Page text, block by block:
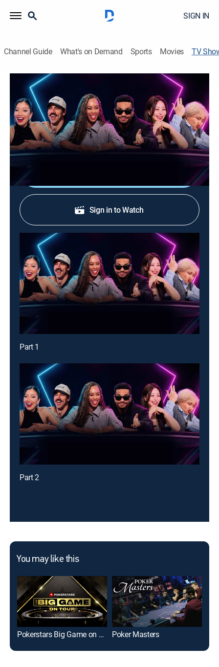
SIGN IN
Channel Guide What's on Demand Sports Movies TV
Creator Poker Championship
Poker
Social media stars including King Bach, Wengie,
Daphnique Springs and more compete in a poker
tournament.
Sign in to Watch
Part 1
Part 2
You may like this
Pokerstars Big Game on Tour Poker Masters